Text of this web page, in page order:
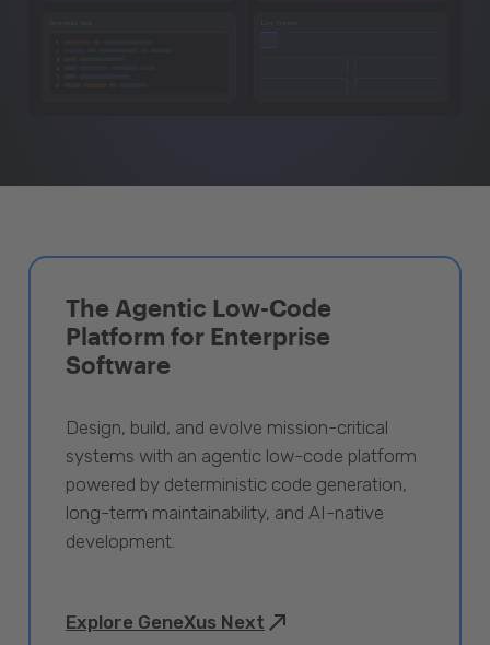
The Agentic Low-Code
Platform for Enterprise
Software
Design, build, and evolve mission-critical
systems with an agentic low-code platform
powered by deterministic code generation,
long-term maintainability, and AI-native
development.
Explore GeneXus Next